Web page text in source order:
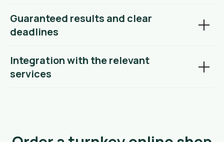
Guaranteed results and clear
deadlines
Integration with the relevant
services